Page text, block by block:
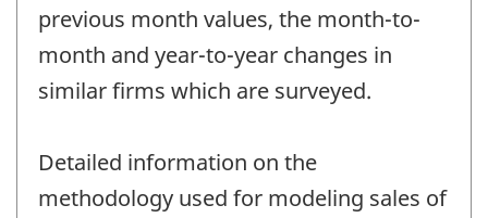
previous month values, the month-to-
month and year-to-year changes in
similar firms which are surveyed.
Detailed information on the
methodology used for modeling sales of